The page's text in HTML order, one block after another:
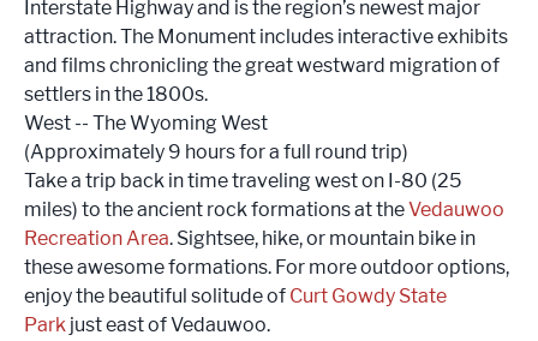
Interstate Highway and is the region’s newest major
attraction. The Monument includes interactive exhibits
and films chronicling the great westward migration of
settlers in the 1800s.
West -- The Wyoming West
(Approximately 9 hours for a full round trip)
Take a trip back in time traveling west on I-80 (25
miles) to the ancient rock formations at theVedauwoo
Recreation Area. Sightsee, hike, or mountain bike in
these awesome formations. For more outdoor options,
enjoy the beautiful solitude of Curt Gowdy State
Park just east of Vedauwoo.